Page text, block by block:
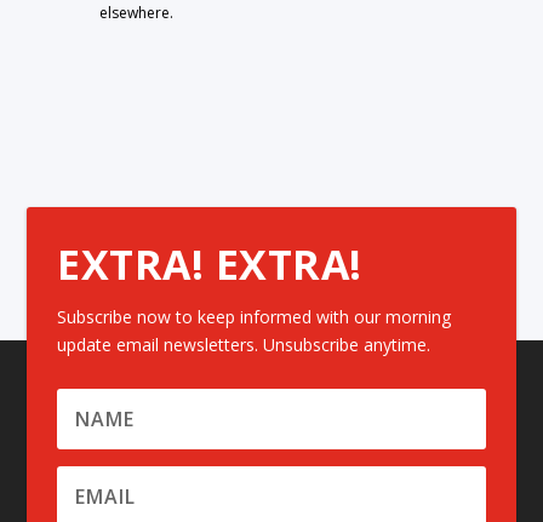
elsewhere.
EXTRA! EXTRA!
Subscribe now to keep informed with our morning
update email newsletters. Unsubscribe anytime.